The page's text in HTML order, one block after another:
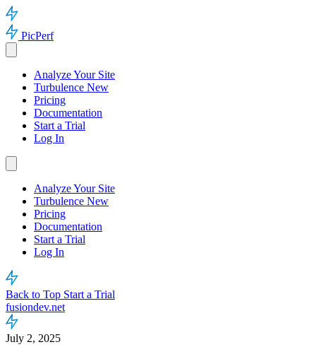
PicPerf
Analyze Your Site
Turbulence New
Pricing
Documentation
Start a Trial
Log In
Analyze Your Site
Turbulence New
Pricing
Documentation
Start a Trial
Log In
Back to Top Start a Trial
fusiondev.net
July 2, 2025